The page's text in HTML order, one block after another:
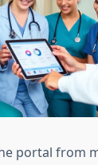
portal from